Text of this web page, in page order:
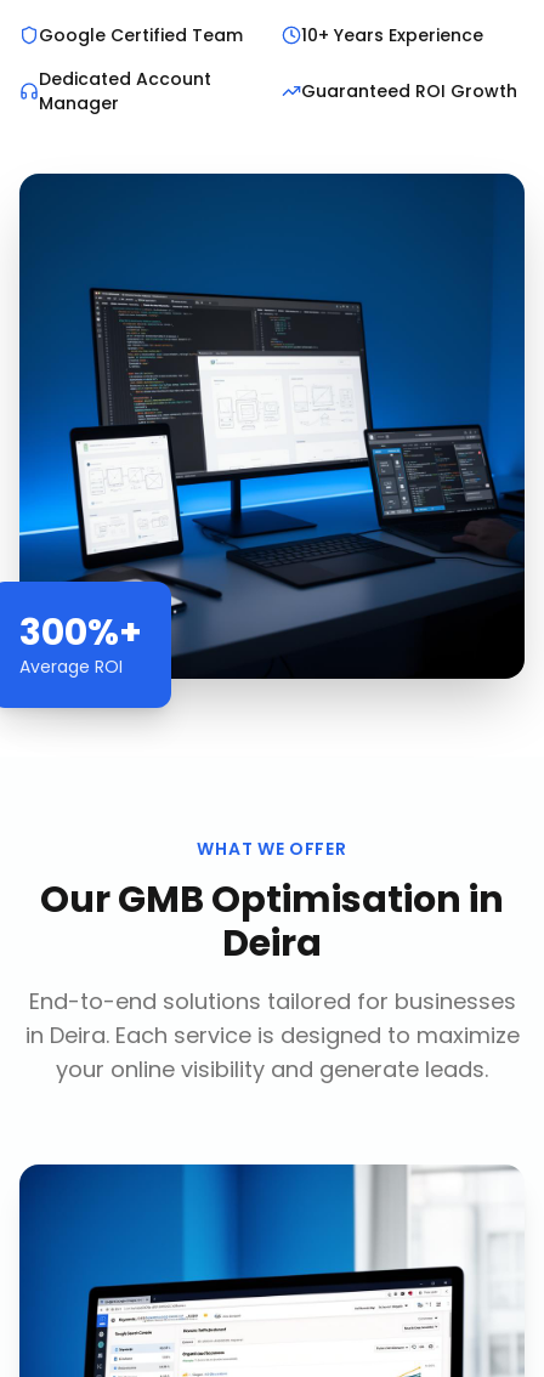
Google Certified Team
10+ Years Experience
Dedicated Account
Manager
Guaranteed ROI Growth
300%+
Average ROI
WHAT WE OFFER
OurGMB Optimisation in
Deira
End-to-end solutions tailored for businesses
in Deira. Each service is designed to maximize
your online visibility and generate leads.